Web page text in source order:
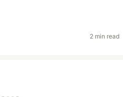
2 min read